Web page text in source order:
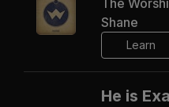
Shane
Learn
He is